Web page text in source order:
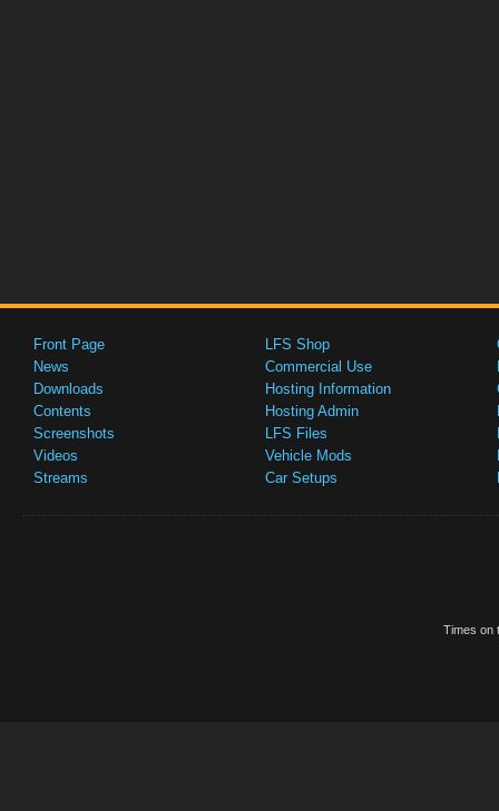
Front Page
News
Downloads
Contents
Screenshots
Videos
Streams
LFS Shop
Commercial Use
Hosting Information
Hosting Admin
LFS Files
Vehicle Mods
Car Setups
Times on